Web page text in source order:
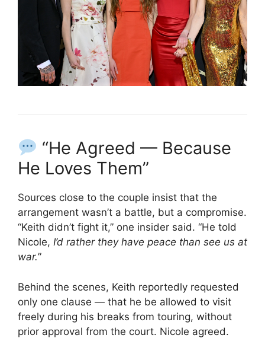
“He Agreed — Because
He Loves Them”
Sources close to the couple insist that the
arrangement wasn’t a battle, but a compromise.
“Keith didn’t fight it,” one insider said. “He told
Nicole, I’d rather they have peace than see us at
war.”
Behind the scenes, Keith reportedly requested
only one clause — that he be allowed to visit
freely during his breaks from touring, without
prior approval from the court. Nicole agreed.